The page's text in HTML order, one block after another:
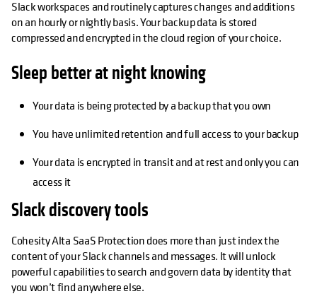
Slack workspaces and routinely captures changes and additions
on an hourly or nightly basis. Your backup data is stored
compressed and encrypted in the cloud region of your choice.
Sleep better at night knowing
Your data is being protected by a backup that you own
You have unlimited retention and full access to your backup
Your data is encrypted in transit and at rest and only you can
access it
Slack discovery tools
Cohesity Alta SaaS Protection does more than just index the
content of your Slack channels and messages. It will unlock
powerful capabilities to search and govern data by identity that
you won’t find anywhere else.